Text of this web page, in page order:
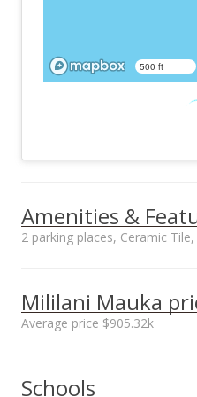
500 ft
Amenities &
2 parking places, Ceramic
Ceramic Tile,
Laminate
One
Construction
Frame
Utilities
Mililani Mauka
Average price $905.32k
sales price*
Schools